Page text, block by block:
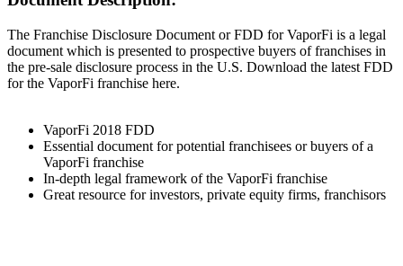
The Franchise Disclosure Document or FDD for VaporFi is a legal
document which is presented to prospective buyers of franchises in
the pre-sale disclosure process in the U.S. Download the latest FDD
for the VaporFi franchise here.
VaporFi 2018 FDD
Essential document for potential franchisees or buyers of a
VaporFi franchise
In-depth legal framework of the VaporFi franchise
Great resource for investors, private equity firms, franchisors